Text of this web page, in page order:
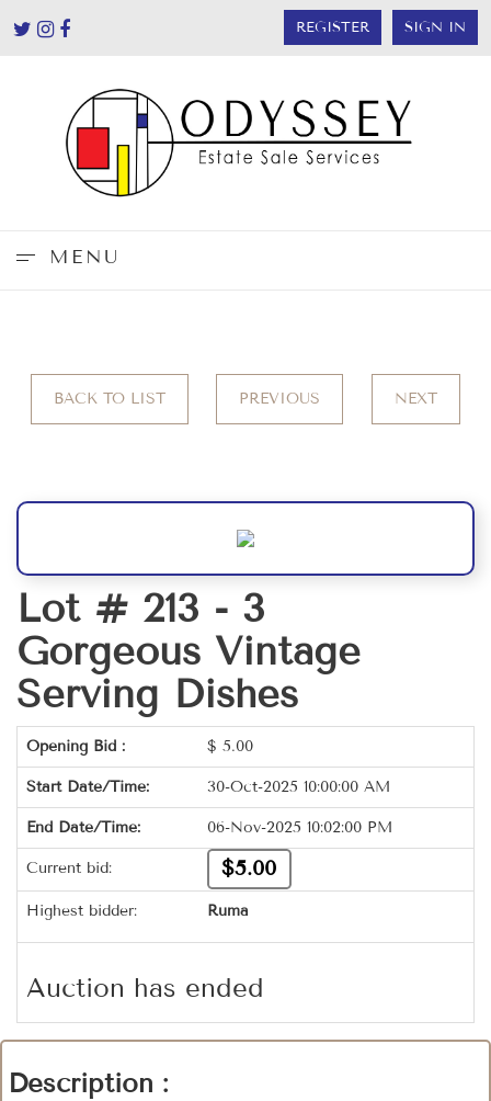
REGISTER SIGN IN
MENU
BACK TO LIST PREVIOUS NEXT
Lot # 213 - 3
Gorgeous Vintage
Serving Dishes
Opening Bid : $ 5.00
Start Date/Time: 30-Oct-2025 10:00:00 AM
End Date/Time: 06-Nov-2025 10:02:00 PM
Current bid: $5.00
Highest bidder: Ruma
Auction has ended
Description :